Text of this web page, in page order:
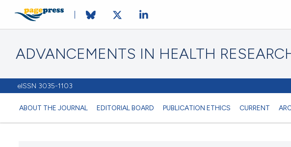
ADVANCEMENTS IN HEALTH
eISSN 3035-1103
ABOUT THE JOURNAL EDITORIAL BOARD PUBLICATION ETHICS CURRENT